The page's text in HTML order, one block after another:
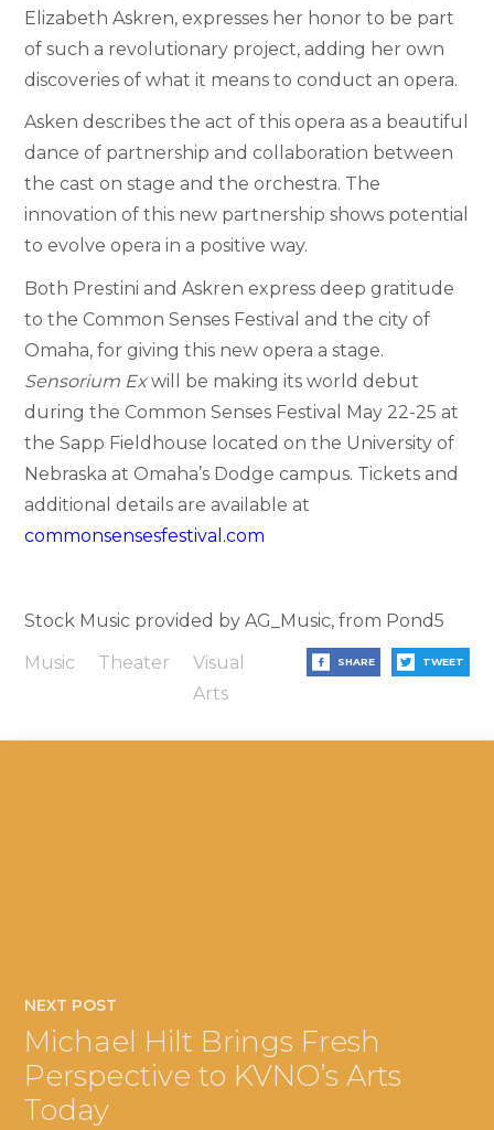
Elizabeth Askren, expresses her honor to be part
of such a revolutionary project, adding her own
discoveries of what it means to conduct an opera.
Asken describes the act of this opera as a beautiful
dance of partnership and collaboration between
the cast on stage and the orchestra. The
innovation of this new partnership shows potential
to evolve opera in a positive way.
Both Prestini and Askren express deep gratitude
to the Common Senses Festival and the city of
Omaha, for giving this new opera a stage.
Sensorium Exwill be making its worlddebut
during the Common Senses Festival May 22-25 at
the Sapp Fieldhouse located on the University of
Nebraska at Omaha’s Dodge campus. Tickets and
additional details are available at
commonsensesfestival.com
Stock Music provided by AG_Music, from Pond5
Music Theater
Visual
Arts
SHARE TWEET
NEXT POST
Michael Hilt Brings Fresh
Perspective to KVNO’s Arts
Today